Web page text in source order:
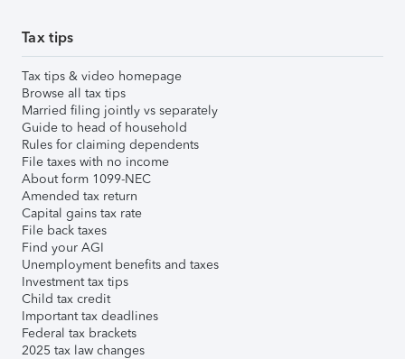
Tax tips
Tax tips & video homepage
Browse all tax tips
Married filing jointly vs separately
Guide to head of household
Rules for claiming dependents
File taxes with no income
About form 1099-NEC
Amended tax return
Capital gains tax rate
File back taxes
Find your AGI
Unemployment benefits and taxes
Investment tax tips
Child tax credit
Important tax deadlines
Federal tax brackets
2025 tax law changes